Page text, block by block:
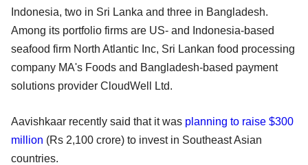
Indonesia, two in Sri Lanka and three in Bangladesh.
Among its portfolio firms are US- and Indonesia-based
seafood firm North Atlantic Inc, Sri Lankan food processing
company MA's Foods and Bangladesh-based payment
solutions provider CloudWell Ltd.
Aavishkaar recently said that it was planning to raise $300
million (Rs 2,100 crore) to invest in Southeast Asian
countries.